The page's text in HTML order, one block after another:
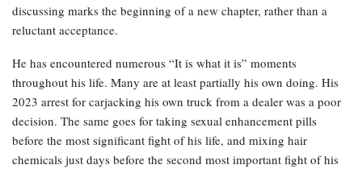
discussing marks the beginning of a new chapter, rather than a
reluctant acceptance.
He has encountered numerous “It is what it is” moments
throughout his life. Many are at least partially his own doing. His
2023 arrest for carjacking his own truck from a dealer was a poor
decision. The same goes for taking sexual enhancement pills
before the most significant fight of his life, and mixing hair
chemicals just days before the second most important fight of his